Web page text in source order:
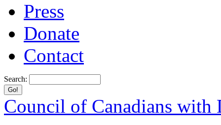
Press
Donate
Contact
Search:
Council of Canadians with